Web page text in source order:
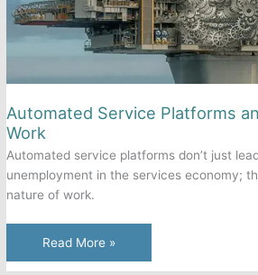
Automated Service Platforms
Work
Automated service platforms don’t just
unemployment in the services economy;
nature of work.
Automated
Service
Read More »